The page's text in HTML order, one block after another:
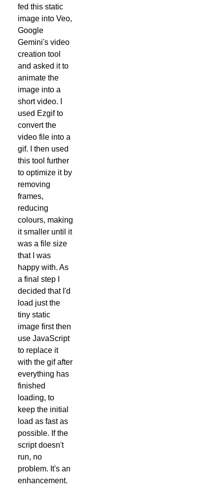
fed this static
image into Veo,
Google
Gemini's video
creation tool
and asked it to
animate the
image into a
short video. I
used Ezgif to
convert the
video file into a
gif. I then used
this tool further
to optimize it by
removing
frames,
reducing
colours, making
it smaller until it
was a file size
that I was
happy with. As
a final step I
decided that I'd
load just the
tiny static
image first then
use JavaScript
to replace it
with the gif after
everything has
finished
loading, to
keep the initial
load as fast as
possible. If the
script doesn't
run, no
problem. It's an
enhancement.